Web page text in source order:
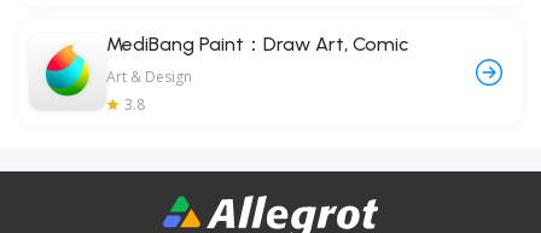
MediBang Paint：Draw Art, Comic
Art & Design
3.8